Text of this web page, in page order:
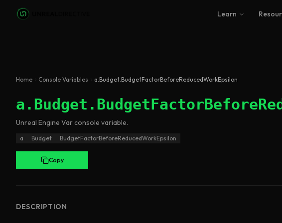
Skip to main content
Learn
Home Console Variables a.Budget.BudgetFactorBeforeReducedWorkEpsilon
Unreal Engine Varconsole variable.
a Budget BudgetFactorBeforeReducedWorkEpsilon
Copy
DESCRIPTION